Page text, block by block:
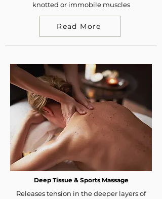
knotted or immobile muscles
Read More
Deep Tissue & Sports Massage
Releases tension in the deeper layers of